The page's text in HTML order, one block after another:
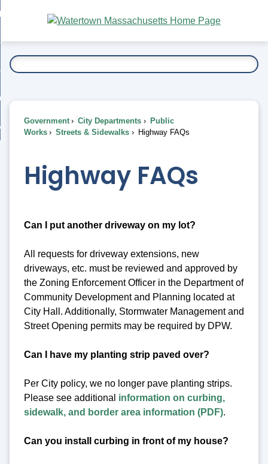
Main
Content
To...
Government City Departments
Public
Works
Streets & Sidewalks Highway FAQs
Highway FAQs
Can I put another driveway on my lot?
All requests for driveway extensions, new
driveways, etc. must be reviewed and approved by
the Zoning Enforcement Officer in the Department of
Community Development and Planning located at
City Hall. Additionally, Stormwater Management and
Street Opening permits may be required by DPW.
Can I have my planting strip paved over?
Per City policy, we no longer pave planting strips.
Please see additional information on curbing,
sidewalk, and border area information (PDF).
Can you install curbing in front of my house?